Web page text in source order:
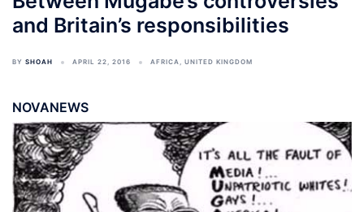
and Britain’s responsibilities
BY SHOAH APRIL 22, 2016 AFRICA, UNITED KINGDOM
NOVANEWS